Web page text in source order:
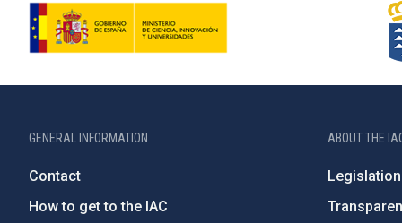
GENERAL INFORMATION
Contact
How to get to the IAC
ABOUT THE
Legislation